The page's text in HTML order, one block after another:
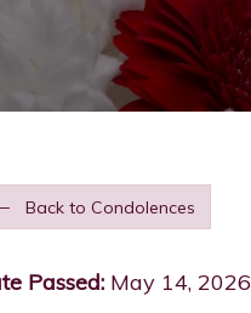
Back to Condolences
Passed: May 14, 2026